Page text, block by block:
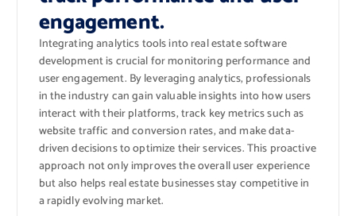
engagement.
Integrating analytics tools into real estate software
development is crucial for monitoring performance and
user engagement. By leveraging analytics, professionals
in the industry can gain valuable insights into how users
interact with their platforms, track key metrics such as
website traffic and conversion rates, and make data-
driven decisions to optimize their services. This proactive
approach not only improves the overall user experience
but also helps real estate businesses stay competitive in
a rapidly evolving market.